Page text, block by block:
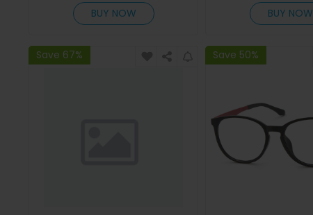
BUY NOW
BUY NOW
Save 67% Save 50%